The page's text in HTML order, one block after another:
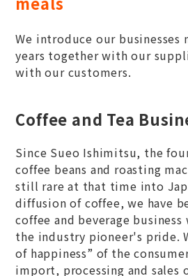
We introduce our
years together with our
with our customers.
Coffee and Tea
Since Sueo Ishimitsu, the
coffee beans and roasting
still rare at that time into
diffusion of coffee, we have
coffee and beverage
the industry pioneer's pride.
of happiness” of the
import, processing and sales